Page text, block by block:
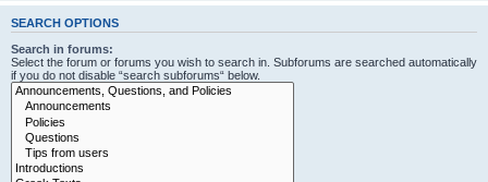
SEARCH OPTIONS
Search in forums:
Select the forum or forums you wish to search in. Subforums are searched automatically
if you do not disable “search subforums“ below.